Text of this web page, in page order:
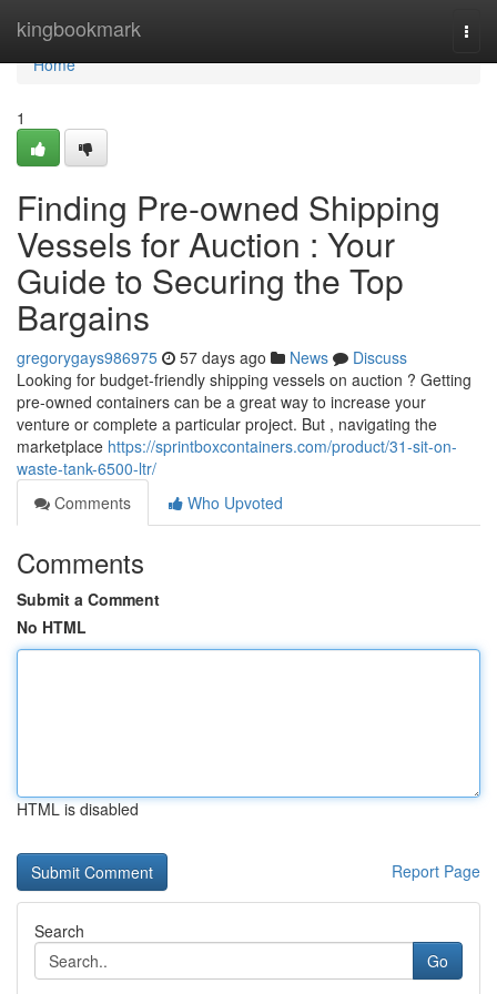
kingbookmark
Home
Home
1
Finding Pre-owned Shipping
Vessels for Auction : Your
Guide to Securing the Top
Bargains
gregorygays986975 57 days ago News
Discuss
Looking for budget-friendly shipping vessels on auction ? Getting
pre-owned containers can be a great way to increase your
venture or complete a particular project. But , navigating the
marketplace https://sprintboxcontainers.com/product/31-sit-on-
waste-tank-6500-ltr/
Comments
Who Upvoted
Comments
Submit a Comment
No HTML
HTML is disabled
Report Page
Search
Go